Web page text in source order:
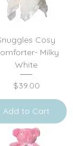
Cosy
Milky
White
Price
$39.00
Add to Cart